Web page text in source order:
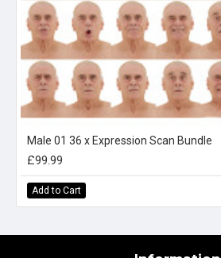
Male 01 36 x Expression Scan Bundle
£99.99
Add to Cart